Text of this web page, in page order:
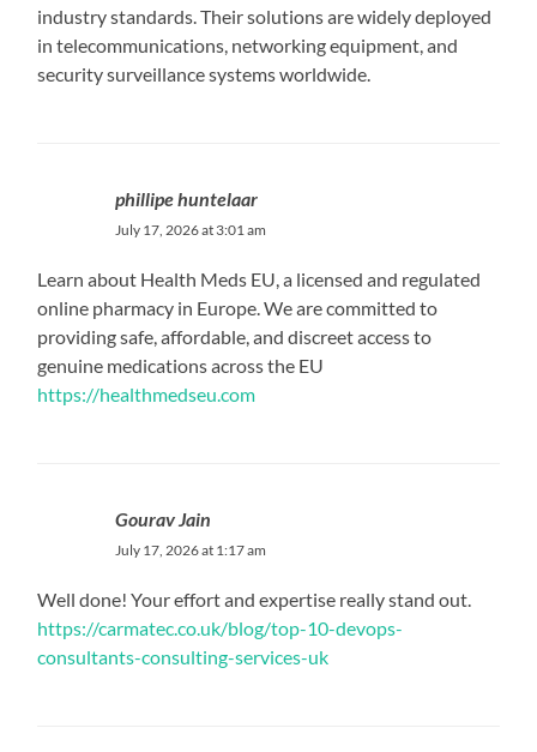
industry standards. Their solutions are widely deployed
in telecommunications, networking equipment, and
security surveillance systems worldwide.
phillipe huntelaar
July 17, 2026 at 3:01 am
Learn about Health Meds EU, a licensed and regulated
online pharmacy in Europe. We are committed to
providing safe, affordable, and discreet access to
genuine medications across the EU
https://healthmedseu.com
Gourav Jain
July 17, 2026 at 1:17 am
Well done! Your effort and expertise really stand out.
https://carmatec.co.uk/blog/top-10-devops-
consultants-consulting-services-uk